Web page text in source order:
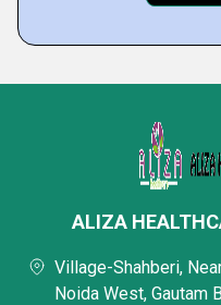
ALIZA
Village-Shahberi,
Noida West, Gautam